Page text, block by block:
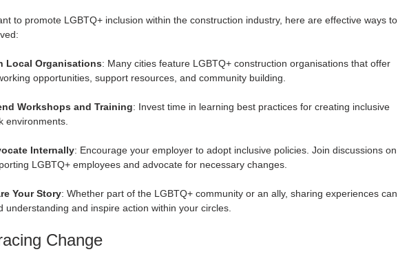
to promote LGBTQ+ inclusion within the construction industry, here are effective ways to
Local Organisations: Many cities feature LGBTQ+ construction organisations that offer
opportunities, support resources, and community building.
Workshops and Training: Invest time in learning best practices for creating inclusive
environments.
Internally: Encourage your employer to adopt inclusive policies. Join discussions on
LGBTQ+ employees and advocate for necessary changes.
Your Story: Whether part of the LGBTQ+ community or an ally, sharing experiences can
understanding and inspire action within your circles.
Change